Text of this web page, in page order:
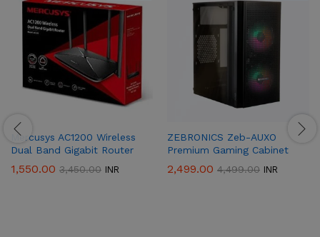
Mercusys AC1200 Wireless
Dual Band Gigabit Router
1,550.00 3,450.00 INR
ZEBRONICS Zeb-AUXO
Premium Gaming Cabinet
2,499.00 4,499.00 INR